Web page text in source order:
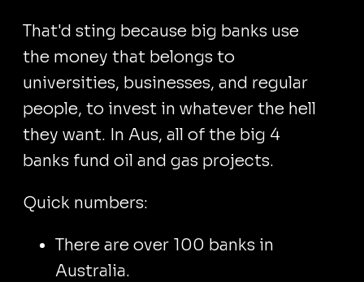
That'd sting because big banks use
the money that belongs to
universities, businesses, and regular
people, to invest in whatever the hell
they want. In Aus, all of the big 4
banks fund oil and gas projects.
Quick numbers:
There are over 100 banks in
Australia.